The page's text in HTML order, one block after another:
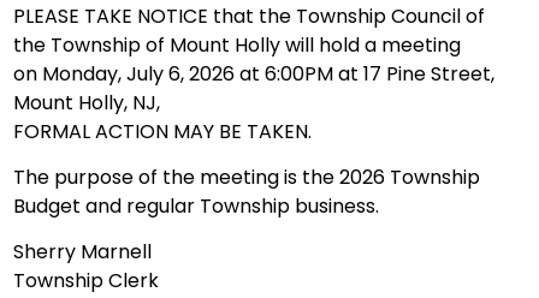
PLEASE TAKE NOTICE that the Township Council of
the Township of Mount Holly will hold a meeting
on Monday, July 6, 2026 at 6:00PM at 17 Pine Street,
Mount Holly, NJ,
FORMAL ACTION MAY BE TAKEN.
The purpose of the meeting is the 2026 Township
Budget and regular Township business.
Sherry Marnell
Township Clerk